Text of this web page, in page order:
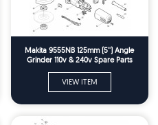
Makita 9555NB 125mm (5'') Angle
Grinder 110v & 240v Spare Parts
VIEW ITEM